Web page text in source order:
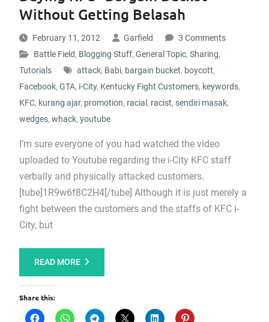
Without Getting Belasah
February 11, 2012 Garfield
3 Comments
Battle Field, Blogging Stuff, General Topic, Sharing,
Tutorials
attack, Babi, bargain bucket, boycott,
Facebook, GTA, i-City, Kentucky Fight Customers, keywords,
KFC, kurang ajar, promotion, racial , racist, sendiri masak,
wedges, whack, youtube
I’m sure everyone of you had watched the video
uploaded to Youtube regarding the i-City KFC staff
verbally and physically attacked customers.
[tube]1R9w6f8C2H4[/tube] Although it is just merely a
fight between the customers and the staffs of KFC i-
City, but
READ MORE
Share this: